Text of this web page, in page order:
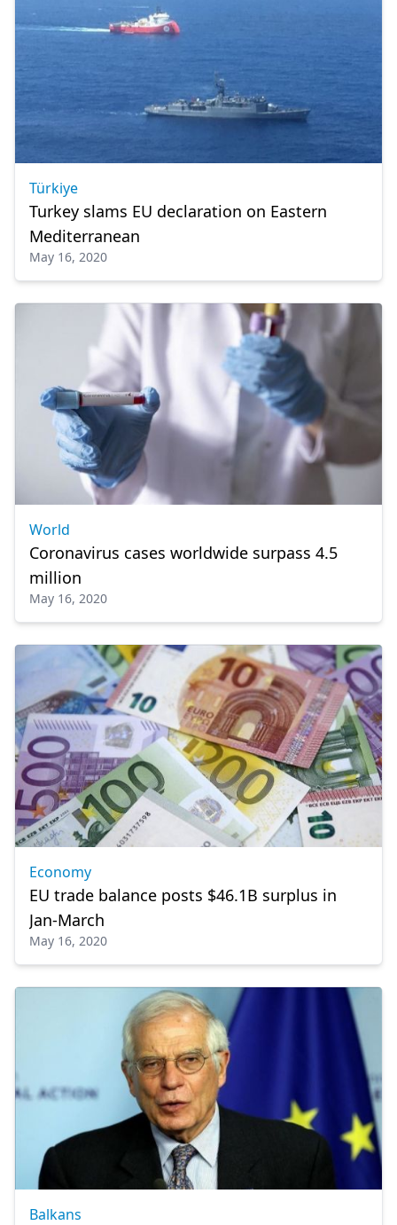
Türkiye
Turkey slams EU declaration on Eastern
Mediterranean
May 16, 2020
World
Coronavirus cases worldwide surpass 4.5
million
May 16, 2020
Economy
EU trade balance posts $46.1B surplus in
Jan-March
May 16, 2020
Balkans